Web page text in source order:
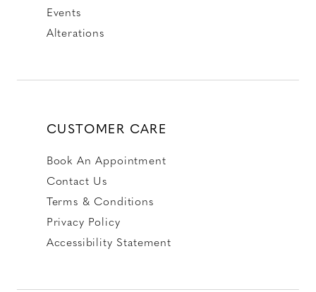
Events
Alterations
CUSTOMER CARE
Book An Appointment
Contact Us
Terms & Conditions
Privacy Policy
Accessibility Statement